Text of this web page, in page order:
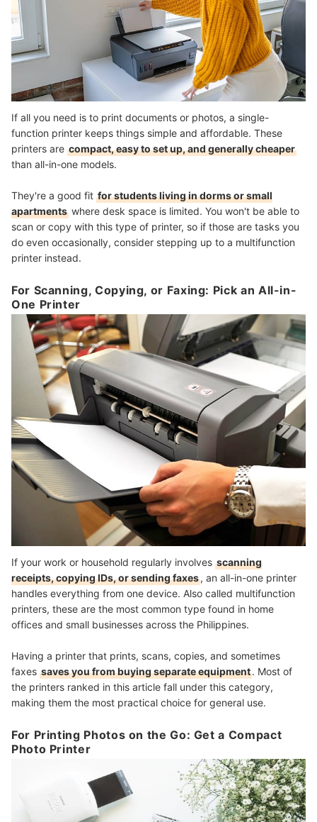
If all you need is to print documents or photos, a single-
function printer keeps things simple and affordable. These
printers are compact, easy to set up, and generally cheaper
than all-in-one models.
They're a good fit for students living in dorms or small
apartments where desk space is limited. You won't be able to
scan or copy with this type of printer, so if those are tasks you
do even occasionally, consider stepping up to a multifunction
printer instead.
For Scanning, Copying, or Faxing: Pick an All-in-
One Printer
If your work or household regularly involves scanning
receipts, copying IDs, or sending faxes, an all-in-one printer
handles everything from one device. Also called multifunction
printers, these are the most common type found in home
offices and small businesses across the Philippines.
Having a printer that prints, scans, copies, and sometimes
faxes saves you from buying separate equipment. Most of
the printers ranked in this article fall under this category,
making them the most practical choice for general use.
For Printing Photos on the Go: Get a Compact
Photo Printer